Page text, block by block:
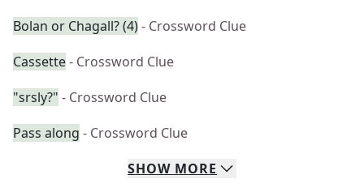
Bolan or Chagall? (4)- Crossword Clue
Cassette- Crossword Clue
"srsly?" - Crossword Clue
Pass along - Crossword Clue
SHOW MORE